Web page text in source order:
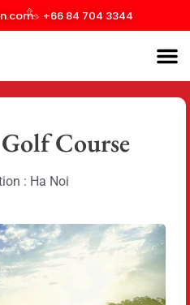
+66 84 704 3344
Course
: Ha Noi